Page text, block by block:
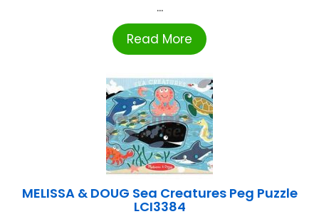
...
Read More
MELISSA & DOUG Sea Creatures Peg Puzzle
LCI3384